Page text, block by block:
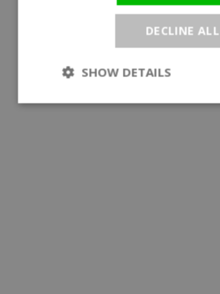
DECLINE ALL
SHOW DETAILS